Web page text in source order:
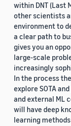
within DNT (Last
other scientists
environment to
a clear path to
gives you an
large-scale
increasingly
In the process
explore SOTA
and external ML
will have deep
learning